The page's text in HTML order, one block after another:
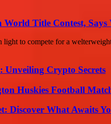
Title Contest, Says
to compete for a
Unveiling Crypto Secrets
Huskies Football
Discover What Awaits